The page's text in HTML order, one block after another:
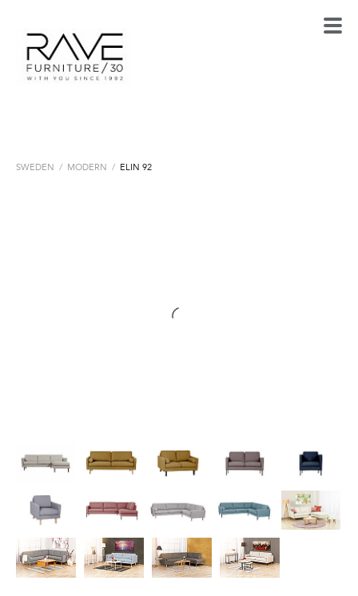
SWEDEN / MODERN / ELIN 92